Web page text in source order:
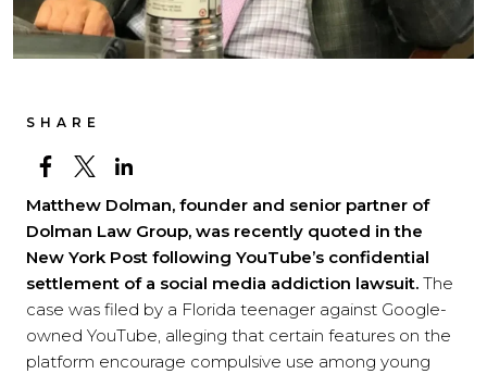
SHARE
Matthew Dolman, founder and senior partner of
Dolman Law Group, was recently quoted in the
New York Post following YouTube’s confidential
settlement of a social media addiction lawsuit. The
case was filed by a Florida teenager against Google-
owned YouTube, alleging that certain features on the
platform encourage compulsive use among young